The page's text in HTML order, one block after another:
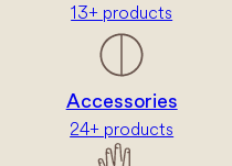
13+ products
Accessories
24+ products